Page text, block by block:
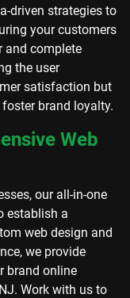
driven strategies to
your customers
and complete
the user
satisfaction but
brand loyalty.
Web
our all-in-one
establish a
web design and
we provide
brand online
Work with us to